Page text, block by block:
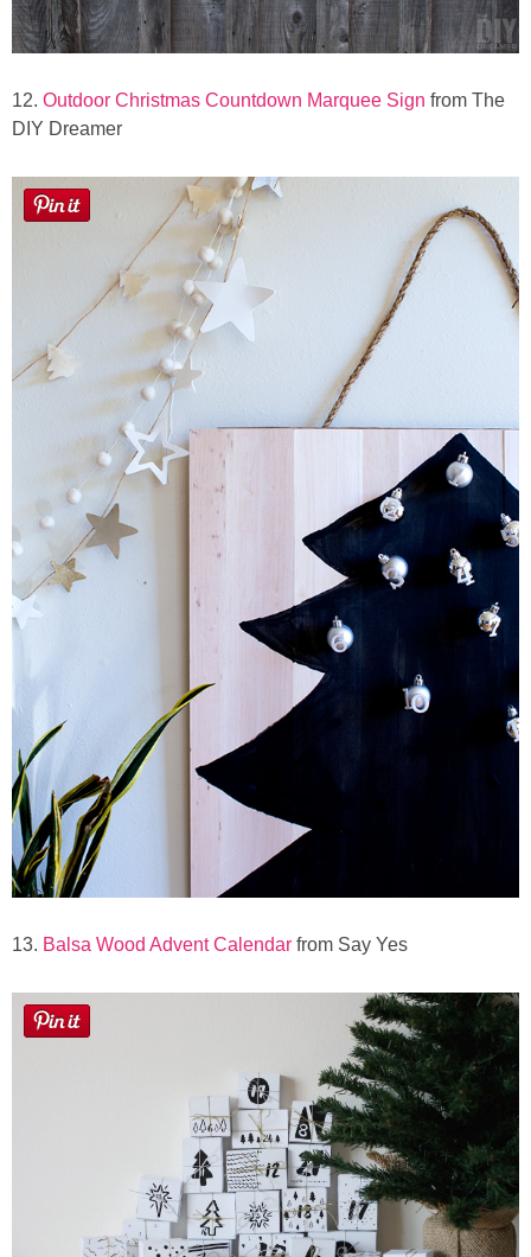
12. Outdoor Christmas Countdown Marquee Sign from The
DIY Dreamer
13. Balsa Wood Advent Calendar from Say Yes